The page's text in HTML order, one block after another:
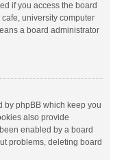
if you access the board
university computer
a board administrator
by phpBB which keep you
also provide
enabled by a board
problems, deleting board